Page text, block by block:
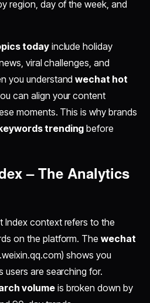
region, day of the week, and
todayinclude holiday
viral challenges, and
you understandwechat hot
can align your content
moments. This is why brands
trendingbefore
– The Analytics
Index context refers to the
on the platform. Thewechat
shows you
users are searching for.
volumeis broken down by